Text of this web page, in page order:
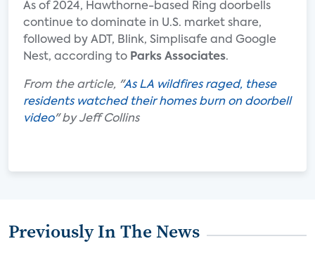
As of 2024, Hawthorne-based Ring doorbells
continue to dominate in U.S. market share,
followed by ADT, Blink, Simplisafe and Google
Nest, according to Parks Associates.
From the article, "As LA wildfires raged, these
residents watched their homes burn on doorbell
video" by Jeff Collins
Previously In The News